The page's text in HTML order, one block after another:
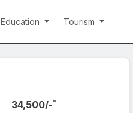
Education Tourism
34,500/-*